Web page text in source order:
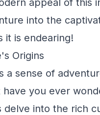
appeal of this
into the
it is endearing!
Origins
a sense of
you ever
delve into the rich